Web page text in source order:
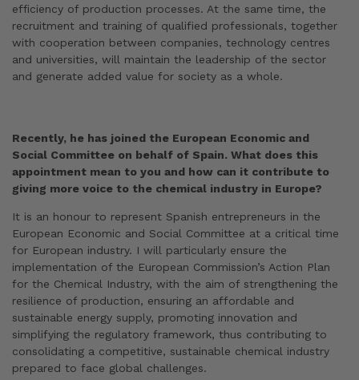
efficiency of production processes. At the same time, the
recruitment and training of qualified professionals, together
with cooperation between companies, technology centres
and universities, will maintain the leadership of the sector
and generate added value for society as a whole.
Recently, he has joined the European Economic and
Social Committee on behalf of Spain. What does this
appointment mean to you and how can it contribute to
giving more voice to the chemical industry in Europe?
It is an honour to represent Spanish entrepreneurs in the
European Economic and Social Committee at a critical time
for European industry. I will particularly ensure the
implementation of the European Commission’s Action Plan
for the Chemical Industry, with the aim of strengthening the
resilience of production, ensuring an affordable and
sustainable energy supply, promoting innovation and
simplifying the regulatory framework, thus contributing to
consolidating a competitive, sustainable chemical industry
prepared to face global challenges.